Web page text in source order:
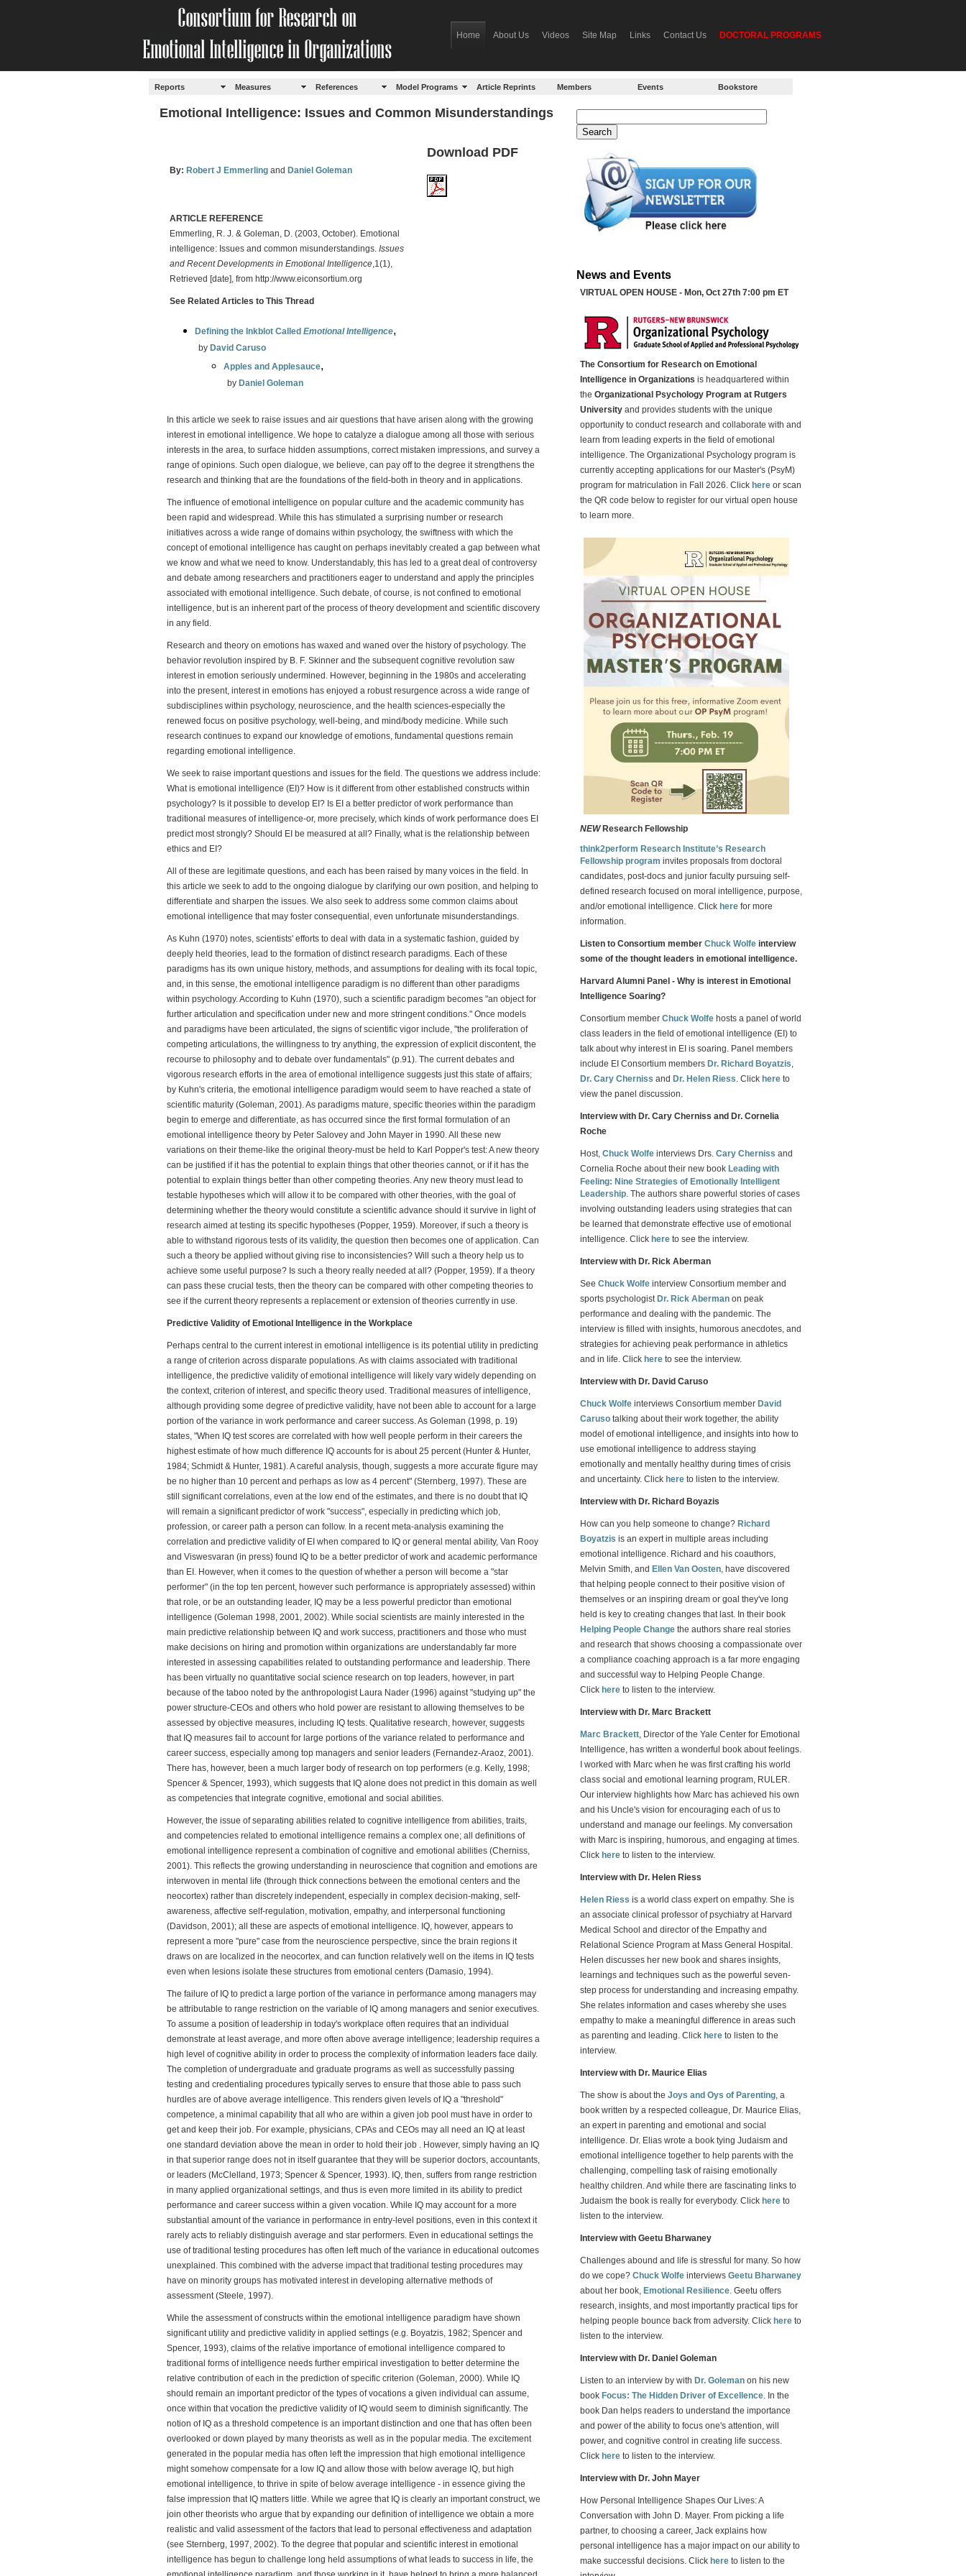
Home About Us Videos Site Map Links Contact Us DOCTORAL PROGRAMS
Reports Measures References Model Programs Article Reprints Members Events Bookstore
Emotional Intelligence: Issues and Common Misunderstandings
By: Robert J Emmerling and Daniel Goleman
Download PDF
ARTICLE REFERENCE
Emmerling, R. J. & Goleman, D. (2003, October). Emotional
intelligence: Issues and common misunderstandings. Issues
and Recent Developments in Emotional Intelligence,1(1),
Retrieved [date], from http://www.eiconsortium.org
See Related Articles to This Thread
Defining the Inkblot Called Emotional Intelligence,
by David Caruso
Apples and Applesauce,
by Daniel Goleman
In this article we seek to raise issues and air questions that have arisen along with the growing
interest in emotional intelligence. We hope to catalyze a dialogue among all those with serious
interests in the area, to surface hidden assumptions, correct mistaken impressions, and survey a
range of opinions. Such open dialogue, we believe, can pay off to the degree it strengthens the
research and thinking that are the foundations of the field-both in theory and in applications.
The influence of emotional intelligence on popular culture and the academic community has
been rapid and widespread. While this has stimulated a surprising number or research
initiatives across a wide range of domains within psychology, the swiftness with which the
concept of emotional intelligence has caught on perhaps inevitably created a gap between what
we know and what we need to know. Understandably, this has led to a great deal of controversy
and debate among researchers and practitioners eager to understand and apply the principles
associated with emotional intelligence. Such debate, of course, is not confined to emotional
intelligence, but is an inherent part of the process of theory development and scientific discovery
in any field.
Research and theory on emotions has waxed and waned over the history of psychology. The
behavior revolution inspired by B. F. Skinner and the subsequent cognitive revolution saw
interest in emotion seriously undermined. However, beginning in the 1980s and accelerating
into the present, interest in emotions has enjoyed a robust resurgence across a wide range of
subdisciplines within psychology, neuroscience, and the health sciences-especially the
renewed focus on positive psychology, well-being, and mind/body medicine. While such
research continues to expand our knowledge of emotions, fundamental questions remain
regarding emotional intelligence.
We seek to raise important questions and issues for the field. The questions we address include:
What is emotional intelligence (EI)? How is it different from other established constructs within
psychology? Is it possible to develop EI? Is EI a better predictor of work performance than
traditional measures of intelligence-or, more precisely, which kinds of work performance does EI
predict most strongly? Should EI be measured at all? Finally, what is the relationship between
ethics and EI?
All of these are legitimate questions, and each has been raised by many voices in the field. In
this article we seek to add to the ongoing dialogue by clarifying our own position, and helping to
differentiate and sharpen the issues. We also seek to address some common claims about
emotional intelligence that may foster consequential, even unfortunate misunderstandings.
As Kuhn (1970) notes, scientists' efforts to deal with data in a systematic fashion, guided by
deeply held theories, lead to the formation of distinct research paradigms. Each of these
paradigms has its own unique history, methods, and assumptions for dealing with its focal topic,
and, in this sense, the emotional intelligence paradigm is no different than other paradigms
within psychology. According to Kuhn (1970), such a scientific paradigm becomes "an object for
further articulation and specification under new and more stringent conditions." Once models
and paradigms have been articulated, the signs of scientific vigor include, "the proliferation of
competing articulations, the willingness to try anything, the expression of explicit discontent, the
recourse to philosophy and to debate over fundamentals" (p.91). The current debates and
vigorous research efforts in the area of emotional intelligence suggests just this state of affairs;
by Kuhn's criteria, the emotional intelligence paradigm would seem to have reached a state of
scientific maturity (Goleman, 2001). As paradigms mature, specific theories within the paradigm
begin to emerge and differentiate, as has occurred since the first formal formulation of an
emotional intelligence theory by Peter Salovey and John Mayer in 1990. All these new
variations on their theme-like the original theory-must be held to Karl Popper's test: A new theory
can be justified if it has the potential to explain things that other theories cannot, or if it has the
potential to explain things better than other competing theories. Any new theory must lead to
testable hypotheses which will allow it to be compared with other theories, with the goal of
determining whether the theory would constitute a scientific advance should it survive in light of
research aimed at testing its specific hypotheses (Popper, 1959). Moreover, if such a theory is
able to withstand rigorous tests of its validity, the question then becomes one of application. Can
such a theory be applied without giving rise to inconsistencies? Will such a theory help us to
achieve some useful purpose? Is such a theory really needed at all? (Popper, 1959). If a theory
can pass these crucial tests, then the theory can be compared with other competing theories to
see if the current theory represents a replacement or extension of theories currently in use.
Predictive Validity of Emotional Intelligence in the Workplace
Perhaps central to the current interest in emotional intelligence is its potential utility in predicting
a range of criterion across disparate populations. As with claims associated with traditional
intelligence, the predictive validity of emotional intelligence will likely vary widely depending on
the context, criterion of interest, and specific theory used. Traditional measures of intelligence,
although providing some degree of predictive validity, have not been able to account for a large
portion of the variance in work performance and career success. As Goleman (1998, p. 19)
states, "When IQ test scores are correlated with how well people perform in their careers the
highest estimate of how much difference IQ accounts for is about 25 percent (Hunter & Hunter,
1984; Schmidt & Hunter, 1981). A careful analysis, though, suggests a more accurate figure may
be no higher than 10 percent and perhaps as low as 4 percent" (Sternberg, 1997). These are
still significant correlations, even at the low end of the estimates, and there is no doubt that IQ
will remain a significant predictor of work "success", especially in predicting which job,
profession, or career path a person can follow. In a recent meta-analysis examining the
correlation and predictive validity of EI when compared to IQ or general mental ability, Van Rooy
and Viswesvaran (in press) found IQ to be a better predictor of work and academic performance
than EI. However, when it comes to the question of whether a person will become a "star
performer" (in the top ten percent, however such performance is appropriately assessed) within
that role, or be an outstanding leader, IQ may be a less powerful predictor than emotional
intelligence (Goleman 1998, 2001, 2002). While social scientists are mainly interested in the
main predictive relationship between IQ and work success, practitioners and those who must
make decisions on hiring and promotion within organizations are understandably far more
interested in assessing capabilities related to outstanding performance and leadership. There
has been virtually no quantitative social science research on top leaders, however, in part
because of the taboo noted by the anthropologist Laura Nader (1996) against "studying up" the
power structure-CEOs and others who hold power are resistant to allowing themselves to be
assessed by objective measures, including IQ tests. Qualitative research, however, suggests
that IQ measures fail to account for large portions of the variance related to performance and
career success, especially among top managers and senior leaders (Fernandez-Araoz, 2001).
There has, however, been a much larger body of research on top performers (e.g. Kelly, 1998;
Spencer & Spencer, 1993), which suggests that IQ alone does not predict in this domain as well
as competencies that integrate cognitive, emotional and social abilities.
However, the issue of separating abilities related to cognitive intelligence from abilities, traits,
and competencies related to emotional intelligence remains a complex one; all definitions of
emotional intelligence represent a combination of cognitive and emotional abilities (Cherniss,
2001). This reflects the growing understanding in neuroscience that cognition and emotions are
interwoven in mental life (through thick connections between the emotional centers and the
neocortex) rather than discretely independent, especially in complex decision-making, self-
awareness, affective self-regulation, motivation, empathy, and interpersonal functioning
(Davidson, 2001); all these are aspects of emotional intelligence. IQ, however, appears to
represent a more "pure" case from the neuroscience perspective, since the brain regions it
draws on are localized in the neocortex, and can function relatively well on the items in IQ tests
even when lesions isolate these structures from emotional centers (Damasio, 1994).
The failure of IQ to predict a large portion of the variance in performance among managers may
be attributable to range restriction on the variable of IQ among managers and senior executives.
To assume a position of leadership in today's workplace often requires that an individual
demonstrate at least average, and more often above average intelligence; leadership requires a
high level of cognitive ability in order to process the complexity of information leaders face daily.
The completion of undergraduate and graduate programs as well as successfully passing
testing and credentialing procedures typically serves to ensure that those able to pass such
hurdles are of above average intelligence. This renders given levels of IQ a "threshold"
competence, a minimal capability that all who are within a given job pool must have in order to
get and keep their job. For example, physicians, CPAs and CEOs may all need an IQ at least
one standard deviation above the mean in order to hold their job . However, simply having an IQ
in that superior range does not in itself guarantee that they will be superior doctors, accountants,
or leaders (McClelland, 1973; Spencer & Spencer, 1993). IQ, then, suffers from range restriction
in many applied organizational settings, and thus is even more limited in its ability to predict
performance and career success within a given vocation. While IQ may account for a more
substantial amount of the variance in performance in entry-level positions, even in this context it
rarely acts to reliably distinguish average and star performers. Even in educational settings the
use of traditional testing procedures has often left much of the variance in educational outcomes
unexplained. This combined with the adverse impact that traditional testing procedures may
have on minority groups has motivated interest in developing alternative methods of
assessment (Steele, 1997).
While the assessment of constructs within the emotional intelligence paradigm have shown
significant utility and predictive validity in applied settings (e.g. Boyatzis, 1982; Spencer and
Spencer, 1993), claims of the relative importance of emotional intelligence compared to
traditional forms of intelligence needs further empirical investigation to better determine the
relative contribution of each in the prediction of specific criterion (Goleman, 2000). While IQ
should remain an important predictor of the types of vocations a given individual can assume,
once within that vocation the predictive validity of IQ would seem to diminish significantly. The
notion of IQ as a threshold competence is an important distinction and one that has often been
overlooked or down played by many theorists as well as in the popular media. The excitement
generated in the popular media has often left the impression that high emotional intelligence
might somehow compensate for a low IQ and allow those with below average IQ, but high
emotional intelligence, to thrive in spite of below average intelligence - in essence giving the
false impression that IQ matters little. While we agree that IQ is clearly an important construct, we
join other theorists who argue that by expanding our definition of intelligence we obtain a more
realistic and valid assessment of the factors that lead to personal effectiveness and adaptation
(see Sternberg, 1997, 2002). To the degree that popular and scientific interest in emotional
intelligence has begun to challenge long held assumptions of what leads to success in life, the
News and Events
VIRTUAL OPEN HOUSE - Mon, Oct 27th 7:00 pm ET
The Consortium for Research on Emotional
Intelligence in Organizations is headquartered within
the Organizational Psychology Program at Rutgers
University and provides students with the unique
opportunity to conduct research and collaborate with and
learn from leading experts in the field of emotional
intelligence. The Organizational Psychology program is
currently accepting applications for our Master's (PsyM)
program for matriculation in Fall 2026. Click here or scan
the QR code below to register for our virtual open house
to learn more.
NEWResearch Fellowship
think2perform Research Institute’s Research
Fellowship program invites proposals from doctoral
candidates, post-docs and junior faculty pursuing self-
defined research focused on moral intelligence, purpose,
and/or emotional intelligence. Click here for more
information.
Listen to Consortium member Chuck Wolfe interview
some of the thought leaders in emotional intelligence.
Harvard Alumni Panel - Why is interest in Emotional
Intelligence Soaring?
Consortium member Chuck Wolfe hosts a panel of world
class leaders in the field of emotional intelligence (EI) to
talk about why interest in EI is soaring. Panel members
include EI Consortium members Dr. Richard Boyatzis,
Dr. Cary Cherniss and Dr. Helen Riess. Click here to
view the panel discussion.
Interview with Dr. Cary Cherniss and Dr. Cornelia
Roche
Host, Chuck Wolfe interviews Drs. Cary Cherniss and
Cornelia Roche about their new book Leading with
Feeling: Nine Strategies of Emotionally Intelligent
Leadership. The authors share powerful stories of cases
involving outstanding leaders using strategies that can
be learned that demonstrate effective use of emotional
intelligence. Click here to see the interview.
Interview with Dr. Rick Aberman
See Chuck Wolfe interview Consortium member and
sports psychologist Dr. Rick Aberman on peak
performance and dealing with the pandemic. The
interview is filled with insights, humorous anecdotes, and
strategies for achieving peak performance in athletics
and in life. Click here to see the interview.
Interview with Dr. David Caruso
Chuck Wolfe interviews Consortium member David
Caruso talking about their work together, the ability
model of emotional intelligence, and insights into how to
use emotional intelligence to address staying
emotionally and mentally healthy during times of crisis
and uncertainty. Click here to listen to the interview.
Interview with Dr. Richard Boyazis
How can you help someone to change? Richard
Boyatzis is an expert in multiple areas including
emotional intelligence. Richard and his coauthors,
Melvin Smith, and Ellen Van Oosten, have discovered
that helping people connect to their positive vision of
themselves or an inspiring dream or goal they've long
held is key to creating changes that last. In their book
Helping People Change the authors share real stories
and research that shows choosing a compassionate over
a compliance coaching approach is a far more engaging
and successful way to Helping People Change.
Click here to listen to the interview.
Interview with Dr. Marc Brackett
Marc Brackett, Director of the Yale Center for Emotional
Intelligence, has written a wonderful book about feelings.
I worked with Marc when he was first crafting his world
class social and emotional learning program, RULER.
Our interview highlights how Marc has achieved his own
and his Uncle's vision for encouraging each of us to
understand and manage our feelings. My conversation
with Marc is inspiring, humorous, and engaging at times.
Click here to listen to the interview.
Interview with Dr. Helen Riess
Helen Riess is a world class expert on empathy. She is
an associate clinical professor of psychiatry at Harvard
Medical School and director of the Empathy and
Relational Science Program at Mass General Hospital.
Helen discusses her new book and shares insights,
learnings and techniques such as the powerful seven-
step process for understanding and increasing empathy.
She relates information and cases whereby she uses
empathy to make a meaningful difference in areas such
as parenting and leading. Click here to listen to the
interview.
Interview with Dr. Maurice Elias
The show is about the Joys and Oys of Parenting, a
book written by a respected colleague, Dr. Maurice Elias,
an expert in parenting and emotional and social
intelligence. Dr. Elias wrote a book tying Judaism and
emotional intelligence together to help parents with the
challenging, compelling task of raising emotionally
healthy children. And while there are fascinating links to
Judaism the book is really for everybody. Click here to
listen to the interview.
Interview with Geetu Bharwaney
Challenges abound and life is stressful for many. So how
do we cope? Chuck Wolfe interviews Geetu Bharwaney
about her book, Emotional Resilience. Geetu offers
research, insights, and most importantly practical tips for
helping people bounce back from adversity. Click here to
listen to the interview.
Interview with Dr. Daniel Goleman
Listen to an interview by with Dr. Goleman on his new
book Focus: The Hidden Driver of Excellence. In the
book Dan helps readers to understand the importance
and power of the ability to focus one's attention, will
power, and cognitive control in creating life success.
Click here to listen to the interview.
Interview with Dr. John Mayer
How Personal Intelligence Shapes Our Lives: A
Conversation with John D. Mayer. From picking a life
partner, to choosing a career, Jack explains how
personal intelligence has a major impact on our ability to
make successful decisions. Click here to listen to the